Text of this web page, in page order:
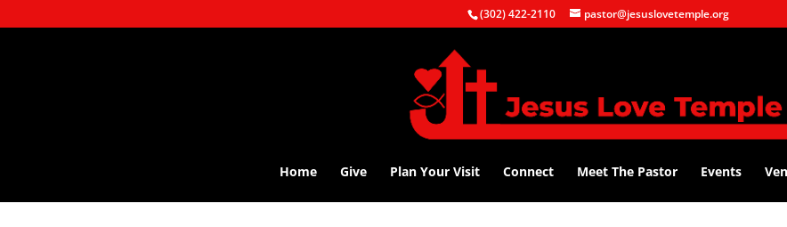
(302) 422-2110 pastor@jesuslovetemple.org
Home Give Plan Your Visit Connect Meet The Pastor Events